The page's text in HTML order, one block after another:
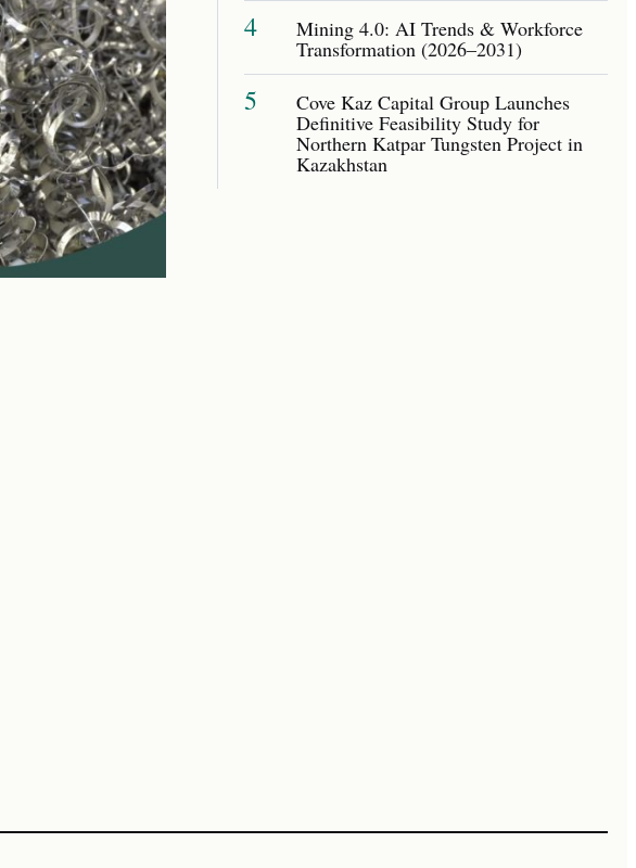
4 Mining 4.0: AI Trends & Workforce
Transformation (2026–2031)
5 Cove Kaz Capital Group Launches
Definitive Feasibility Study for
Northern Katpar Tungsten Project in
Kazakhstan